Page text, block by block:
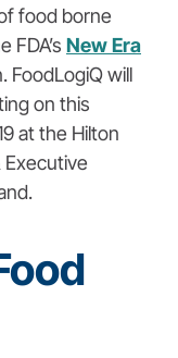
food borne
FDA’s New Era
FoodLogiQ will
on this
at the Hilton
Executive